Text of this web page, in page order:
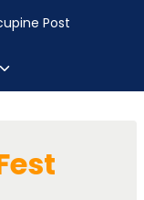
Post
Toggle